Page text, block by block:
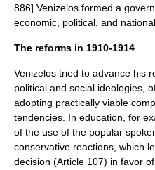
886] Venizelos formed a
economic, political, and
The reforms in 1910-1914
Venizelos tried to advance his
political and social ideologies,
adopting practically viable
tendencies. In education, for
of the use of the popular
conservative reactions, which
decision (Article 107) in favor